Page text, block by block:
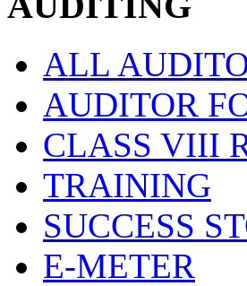
ALL
AUDITOR
CLASS VIII
TRAINING
SUCCESS
E-METER